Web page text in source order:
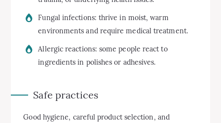
Fungal infections: thrive in moist, warm
environments and require medical treatment.
Allergic reactions: some people react to
ingredients in polishes or adhesives.
Safe practices
Good hygiene, careful product selection, and